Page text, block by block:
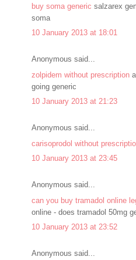
buy soma generic salzarex
soma
10 January 2013 at 18:01
Anonymous said...
zolpidem without prescription
going generic
10 January 2013 at 21:23
Anonymous said...
carisoprodol without
10 January 2013 at 23:45
Anonymous said...
can you buy tramadol online
online - does tramadol 50mg
10 January 2013 at 23:52
Anonymous said...